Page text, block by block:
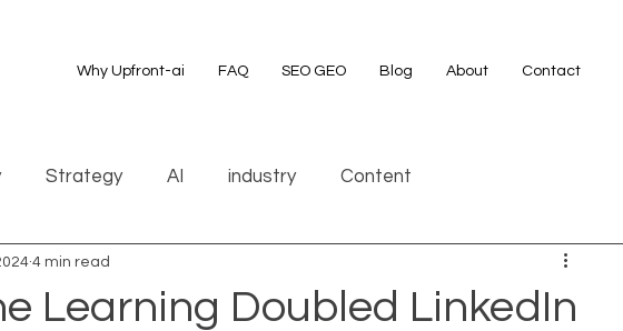
Why Upfront-ai FAQ SEO GEO Blog About Contact
Strategy AI industry Content
Learning Doubled LinkedIn
4 min read